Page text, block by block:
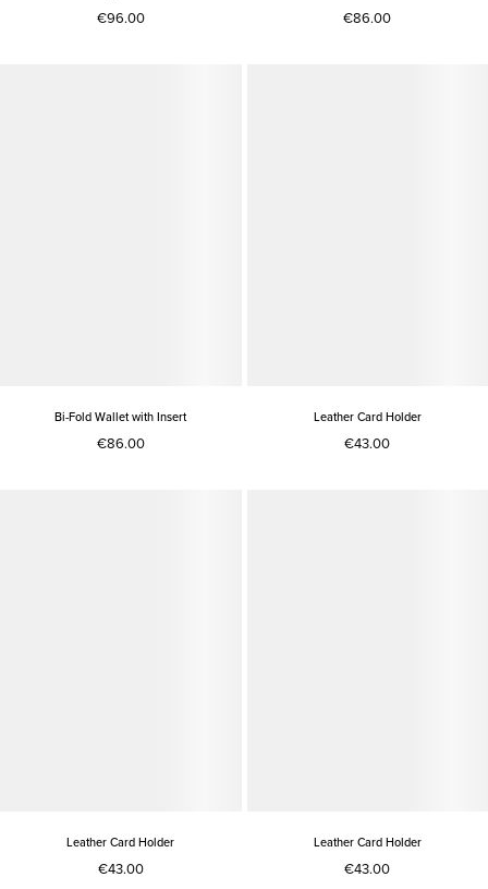
€96.00 €86.00
Bi-Fold Wallet with Insert
€86.00
Leather Card Holder
€43.00
Leather Card Holder
€43.00
Leather Card Holder
€43.00